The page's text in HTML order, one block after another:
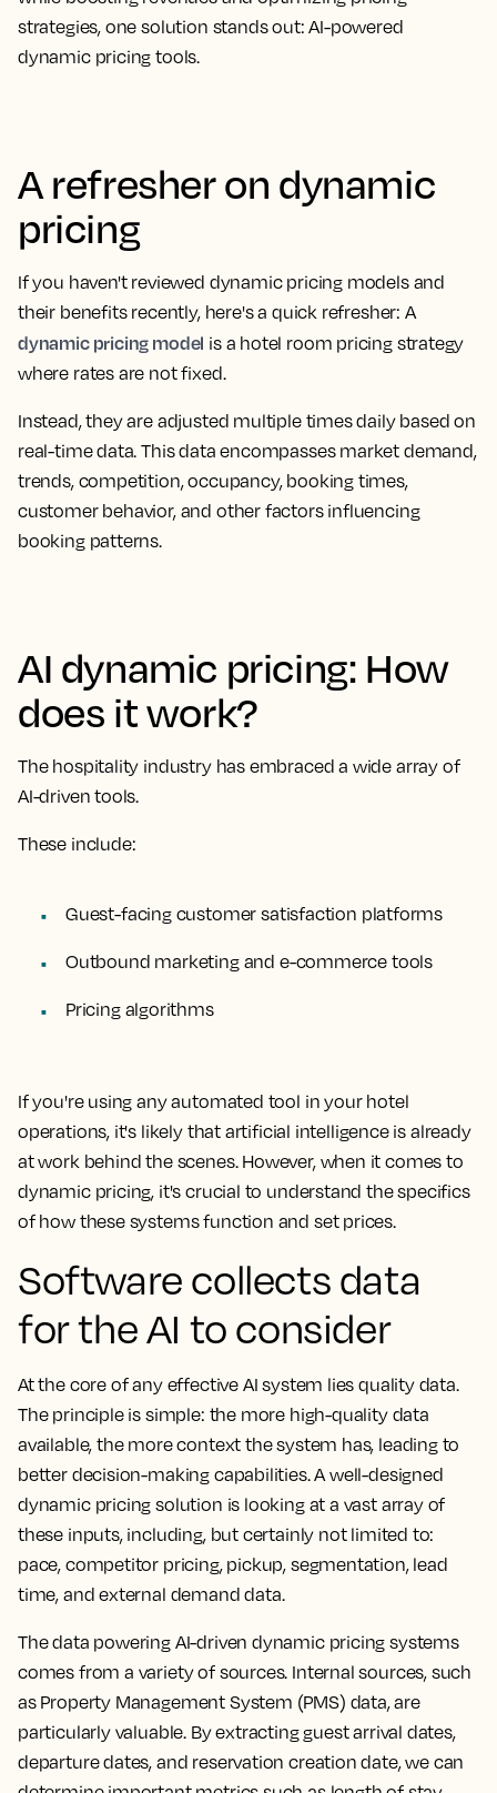
strategies, one solution stands out: AI-powered
dynamic pricing tools.
A refresher on dynamic
pricing
If you haven't reviewed dynamic pricing models and
their benefits recently, here's a quick refresher: A
dynamic pricing model is a hotel room pricing strategy
where rates are not fixed.
Instead, they are adjusted multiple times daily based on
real-time data. This data encompasses market demand,
trends, competition, occupancy, booking times,
customer behavior, and other factors influencing
booking patterns.
AI dynamic pricing: How
does it work?
The hospitality industry has embraced a wide array of
AI-driven tools.
These include:
Guest-facing customer satisfaction platforms
Outbound marketing and e-commerce tools
Pricing algorithms
If you're using any automated tool in your hotel
operations, it's likely that artificial intelligence is already
at work behind the scenes. However, when it comes to
dynamic pricing, it's crucial to understand the specifics
of how these systems function and set prices.
Software collects data
for the AI to consider
At the core of any effective AI system lies quality data.
The principle is simple: the more high-quality data
available, the more context the system has, leading to
better decision-making capabilities. A well-designed
dynamic pricing solution is looking at a vast array of
these inputs, including, but certainly not limited to:
pace, competitor pricing, pickup, segmentation, lead
time, and external demand data.
The data powering AI-driven dynamic pricing systems
comes from a variety of sources. Internal sources, such
as Property Management System (PMS) data, are
particularly valuable. By extracting guest arrival dates,
departure dates, and reservation creation date, we can